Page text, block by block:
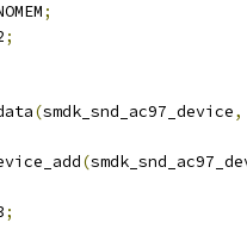
;
;
(smdk_snd_ac97_device,
(
;